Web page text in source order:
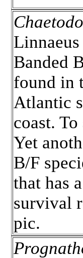
Banded
found in
Atlantic
coast.
Yet
B/F
that has
survival
pic.